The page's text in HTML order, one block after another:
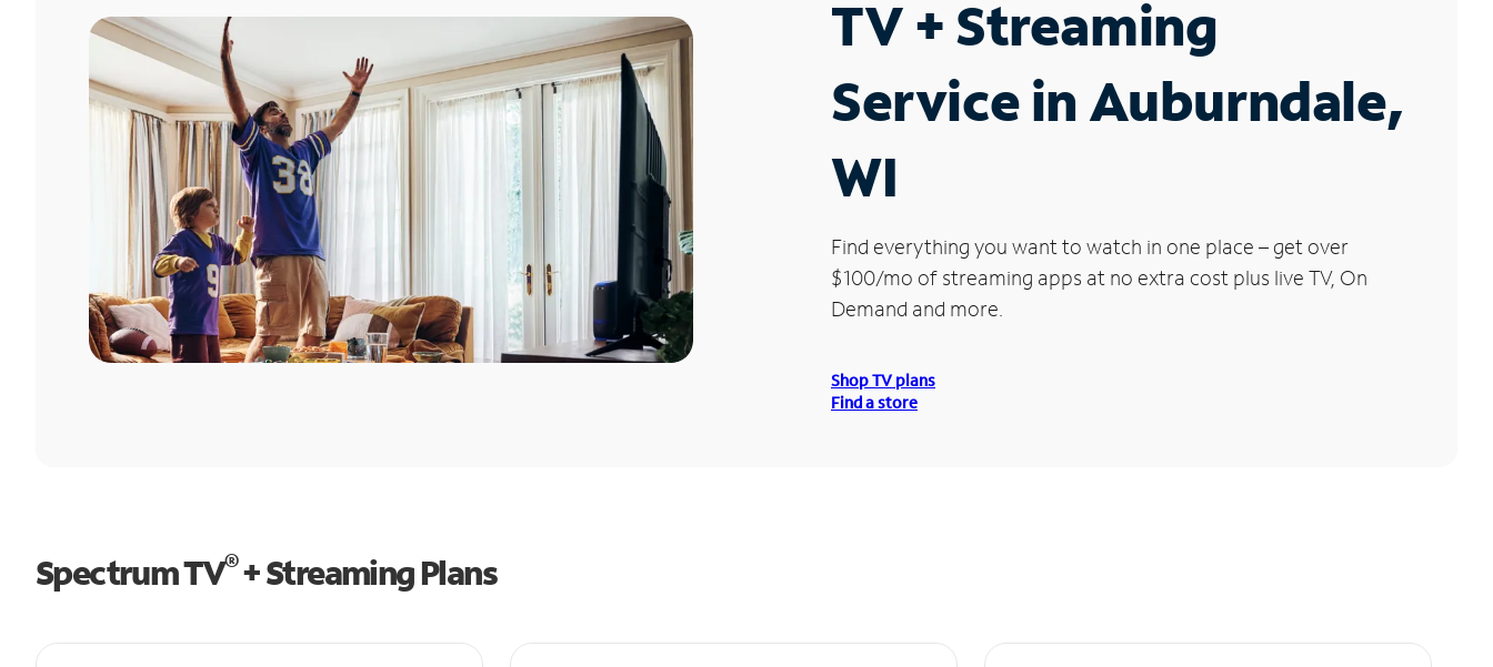
TV + Streaming
Service in Auburndale,
WI
Find everything you want to watch in one place – get over
$100/mo of streaming apps at no extra cost plus live TV, On
Demand and more.
Shop TV plans
Find a store
Spectrum TV®+ Streaming Plans